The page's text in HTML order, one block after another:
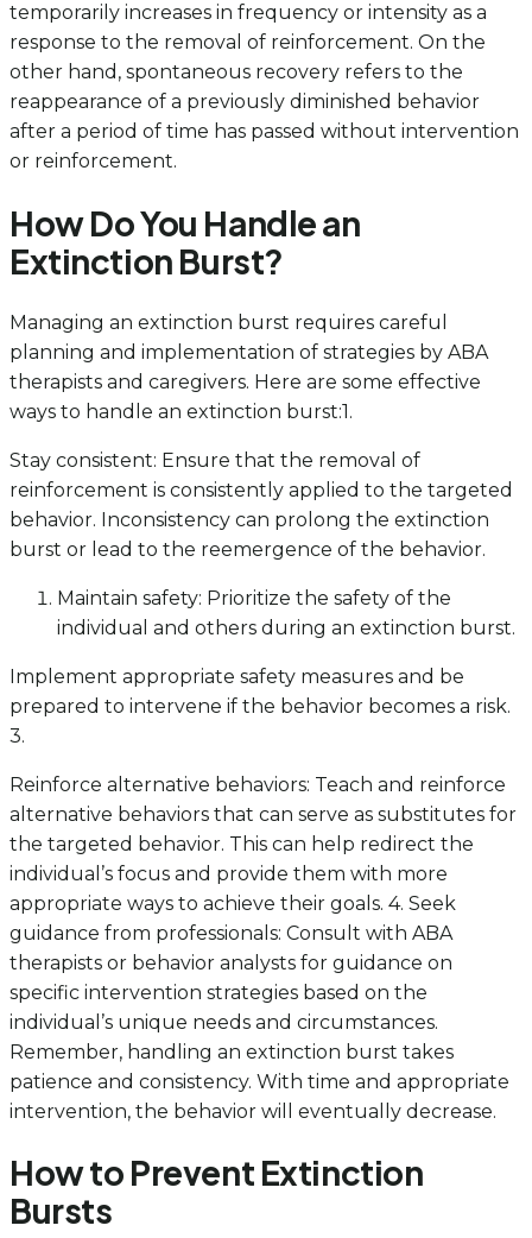
temporarily increases in frequency or intensity as a
response to the removal of reinforcement. On the
other hand, spontaneous recovery refers to the
reappearance of a previously diminished behavior
after a period of time has passed without intervention
or reinforcement.
How Do You Handle an
Extinction Burst?
Managing an extinction burst requires careful
planning and implementation of strategies by ABA
therapists and caregivers. Here are some effective
ways to handle an extinction burst:1.
Stay consistent: Ensure that the removal of
reinforcement is consistently applied to the targeted
behavior. Inconsistency can prolong the extinction
burst or lead to the reemergence of the behavior.
Maintain safety: Prioritize the safety of the
individual and others during an extinction burst.
Implement appropriate safety measures and be
prepared to intervene if the behavior becomes a risk.
3.
Reinforce alternative behaviors: Teach and reinforce
alternative behaviors that can serve as substitutes for
the targeted behavior. This can help redirect the
individual’s focus and provide them with more
appropriate ways to achieve their goals. 4. Seek
guidance from professionals: Consult with ABA
therapists or behavior analysts for guidance on
specific intervention strategies based on the
individual’s unique needs and circumstances.
Remember, handling an extinction burst takes
patience and consistency. With time and appropriate
intervention, the behavior will eventually decrease.
How to Prevent Extinction
Bursts